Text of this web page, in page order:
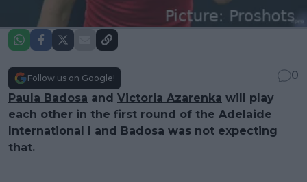
Follow us on Google!
0
Paula Badosa and Victoria Azarenka will play
each other in the first round of the Adelaide
International I and Badosa was not expecting
that.